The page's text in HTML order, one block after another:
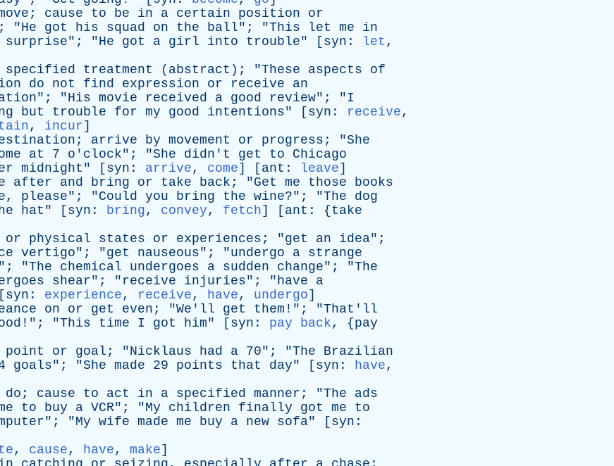
; cause to be in a certain position
or
; "He got his squad on the ball"; "This let me
in
surprise"; "He got a girl into trouble" [ syn : let ,
specified treatment ( abstract ); "These aspects
of
do not find expression or receive
an
"; "His movie received a good review"; "I
but trouble for my good intentions" [ syn : receive,
, incur]
; arrive by movement or progress ; "She
at 7 o'clock"; "She didn't get to
Chicago
midnight " [ syn : arrive, come] [ ant : leave]
after and bring or take back ; "Get me those
books
, please"; "Could you bring the wine?"; "The
dog
hat " [ syn : bring, convey, fetch] [ ant : {take
or physical states or experiences ; "get an idea";
vertigo"; "get nauseous"; "undergo a strange
"; "The chemical undergoes a sudden change"; "The
shear"; " receive injuries"; "have
a
syn : experience, receive, have, undergo]
on or get even ; "We'll get them !"; "That'll
!"; "This time I got him" [ syn : pay back, {pay
point or goal ; "Nicklaus had a 70"; "The
Brazilian
goals"; "She made 29 points that day" [ syn : have,
do ; cause to act in a specified manner ; "The
ads
to buy a VCR"; "My children finally got me
to
"; "My wife made me buy a new sofa" [ syn :
, cause, have, make]